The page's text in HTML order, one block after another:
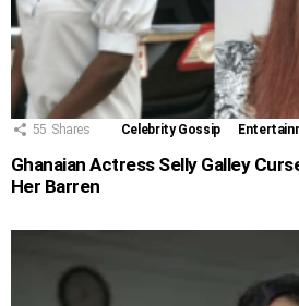
55 Shares Celebrity Gossip
Ghanaian Actress Selly Galley
Her Barren